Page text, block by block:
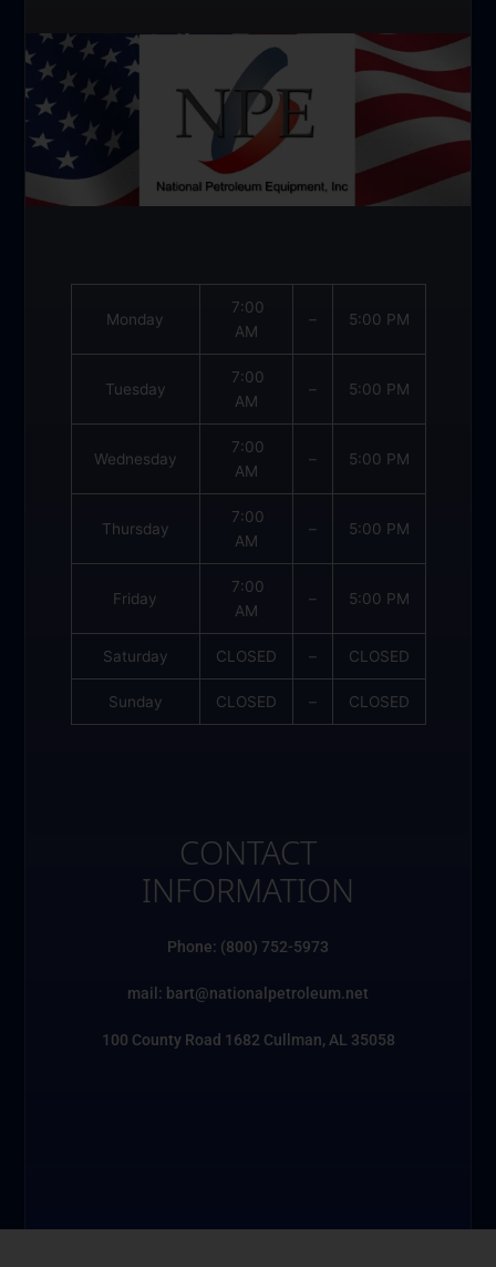
Monday
7:00
AM
– 5:00 PM
Tuesday
7:00
AM
– 5:00 PM
Wednesday
7:00
AM
– 5:00 PM
Thursday
7:00
AM
– 5:00 PM
Friday
7:00
AM
– 5:00 PM
Saturday CLOSED – CLOSED
Sunday CLOSED – CLOSED
CONTACT
INFORMATION
Phone: (800) 752-5973
mail: bart@nationalpetroleum.net
100 County Road 1682 Cullman, AL 35058